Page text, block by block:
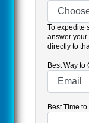
To expedite
answer
directly to
Best Way to
Best Time